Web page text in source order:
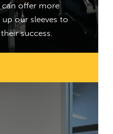
offer more
our sleeves to
success.